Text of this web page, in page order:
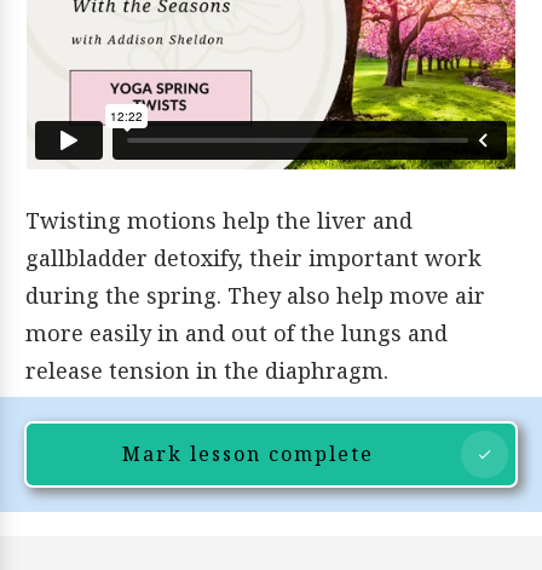
Twisting motions help the liver and
gallbladder detoxify, their important work
during the spring. They also help move air
more easily in and out of the lungs and
release tension in the diaphragm.
Mark lesson complete